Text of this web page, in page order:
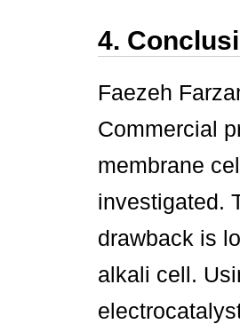
4.
Faezeh
Commercial
membrane
investigated.
drawback is
alkali cell.